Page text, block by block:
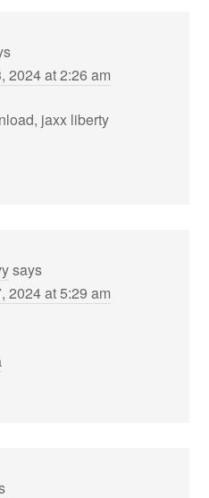
2024 at 2:26 am
jaxx liberty
says
2024 at 5:29 am